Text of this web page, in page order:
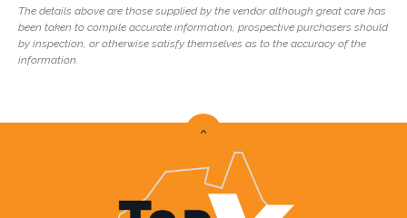
The details above are those supplied by the vendor although great care has
been taken to compile accurate information, prospective purchasers should
by inspection, or otherwise satisfy themselves as to the accuracy of the
information.